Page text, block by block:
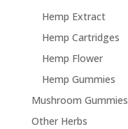
Hemp Extract
Hemp Cartridges
Hemp Flower
Hemp Gummies
Mushroom Gummies
Other Herbs